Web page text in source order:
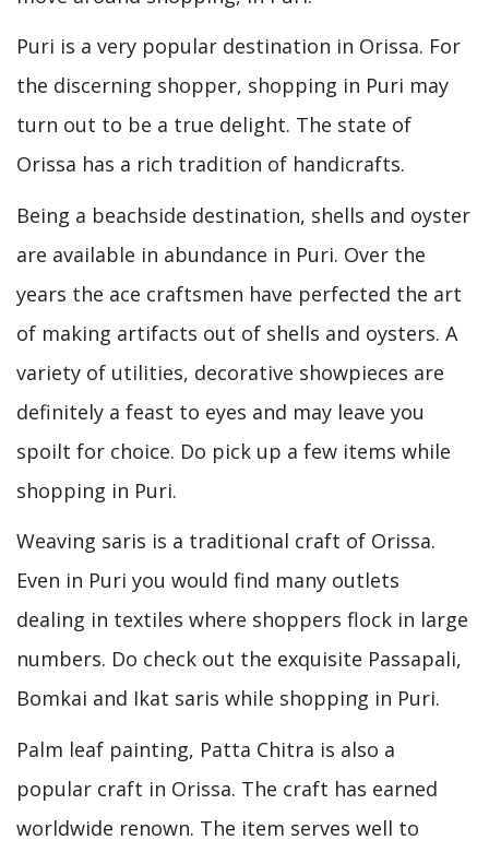
Puri is a very popular destination in Orissa. For
the discerning shopper, shopping in Puri may
turn out to be a true delight. The state of
Orissa has a rich tradition of handicrafts.
Being a beachside destination, shells and oyster
are available in abundance in Puri. Over the
years the ace craftsmen have perfected the art
of making artifacts out of shells and oysters. A
variety of utilities, decorative showpieces are
definitely a feast to eyes and may leave you
spoilt for choice. Do pick up a few items while
shopping in Puri.
Weaving saris is a traditional craft of Orissa.
Even in Puri you would find many outlets
dealing in textiles where shoppers flock in large
numbers. Do check out the exquisite Passapali,
Bomkai and Ikat saris while shopping in Puri.
Palm leaf painting, Patta Chitra is also a
popular craft in Orissa. The craft has earned
worldwide renown. The item serves well to